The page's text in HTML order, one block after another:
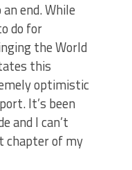
end. While
do for
the World
this
optimistic
It’s been
and I can’t
chapter of my